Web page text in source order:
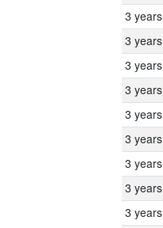
3 years
3 years
3 years
3 years
3 years
3 years
3 years
3 years
3 years